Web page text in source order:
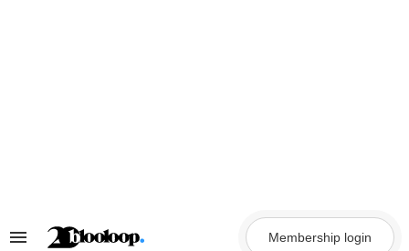
Search
Membership login